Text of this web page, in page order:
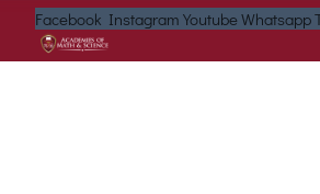
Facebook Instagram Youtube Whatsapp